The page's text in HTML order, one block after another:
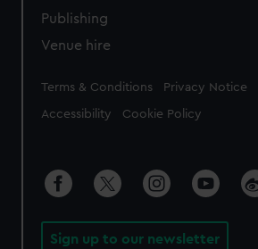
Publishing
Venue hire
Legal
Terms & Conditions Privacy Notice
Accessibility Cookie Policy
Sign up to our newsletter